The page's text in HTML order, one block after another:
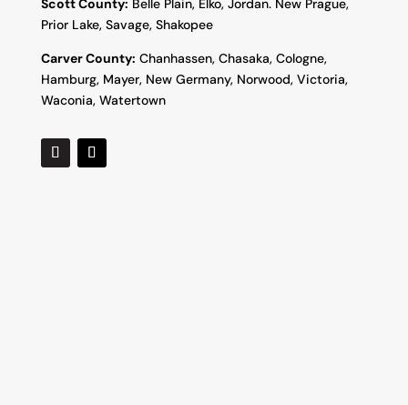
Scott County: Belle Plain, Elko, Jordan. New Prague,
Prior Lake, Savage, Shakopee
Carver County: Chanhassen, Chasaka, Cologne,
Hamburg, Mayer, New Germany, Norwood, Victoria,
Waconia, Watertown